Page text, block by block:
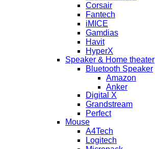
Corsair
Fantech
iMICE
Gamdias
Havit
HyperX
Speaker & Home theater
Bluetooth Speaker
Amazon
Anker
Digital X
Grandstream
Perfect
Mouse
A4Tech
Logitech